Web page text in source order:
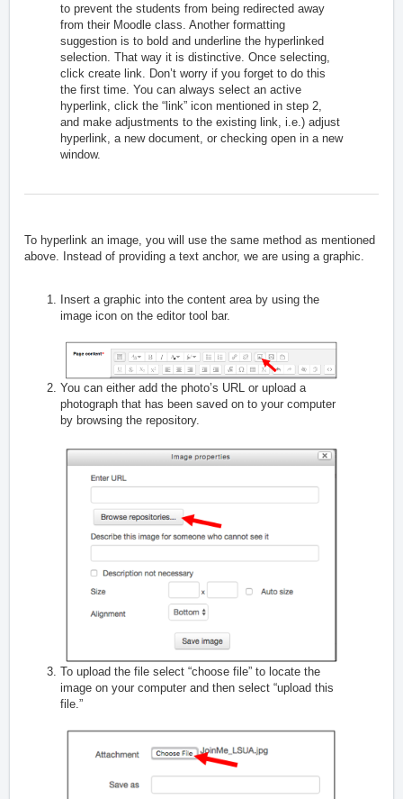
to prevent the students from being redirected away
from their Moodle class. Another formatting
suggestion is to bold and underline the hyperlinked
selection. That way it is distinctive. Once selecting,
click create link. Don’t worry if you forget to do this
the first time. You can always select an active
hyperlink, click the “link” icon mentioned in step 2,
and make adjustments to the existing link, i.e.) adjust
hyperlink, a new document, or checking open in a new
window.
To hyperlink an image, you will use the same method as mentioned
above. Instead of providing a text anchor, we are using a graphic.
Insert a graphic into the content area by using the
image icon on the editor tool bar.
You can either add the photo’s URL or upload a
photograph that has been saved on to your computer
by browsing the repository.
To upload the file select “choose file” to locate the
image on your computer and then select “upload this
file.”